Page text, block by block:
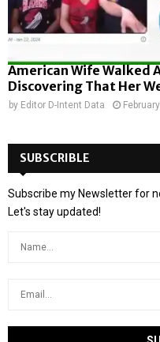
American Wife Walked
Discovering That Her
by Editor D-Intent Data
SUBSCRIBLE
Subscribe my Newsletter for
Let's stay updated!